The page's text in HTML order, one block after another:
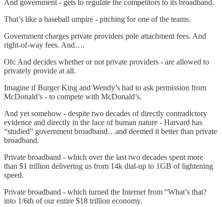
And government - gets to regulate the competitors to its broadband.
That’s like a baseball umpire - pitching for one of the teams.
Government charges private providers pole attachment fees. And
right-of-way fees. And….
Oh: And decides whether or not private providers - are allowed to
privately provide at all.
Imagine if Burger King and Wendy’s had to ask permission from
McDonald’s - to compete with McDonald’s.
And yet somehow - despite two decades of directly contradictory
evidence and directly in the face of human nature - Harvard has
“studied” government broadband…and deemed it better than private
broadband.
Private broadband - which over the last two decades spent more
than $1 trillion delivering us from 14k dial-up to 1GB of lightening
speed.
Private broadband - which turned the Internet from “What’s that?
into 1/6th of our entire $18 trillion economy.